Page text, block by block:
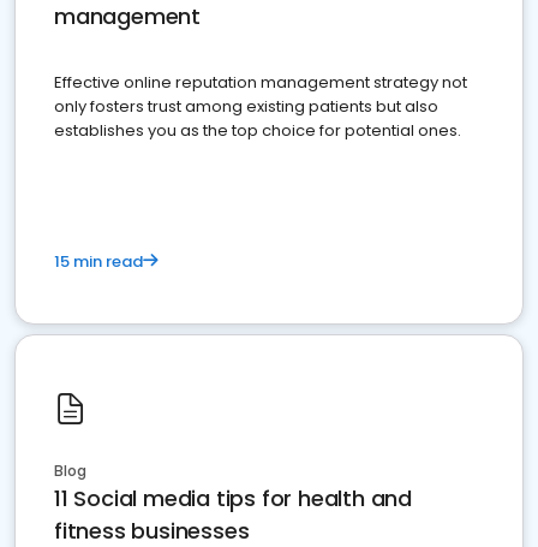
management
Effective online reputation management strategy not
only fosters trust among existing patients but also
establishes you as the top choice for potential ones.
15 min read
Blog
11 Social media tips for health and
fitness businesses